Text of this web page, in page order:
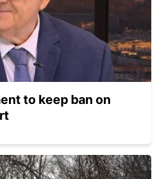
to keep ban on